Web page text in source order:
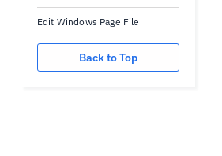
Edit Windows Page File
Back to Top